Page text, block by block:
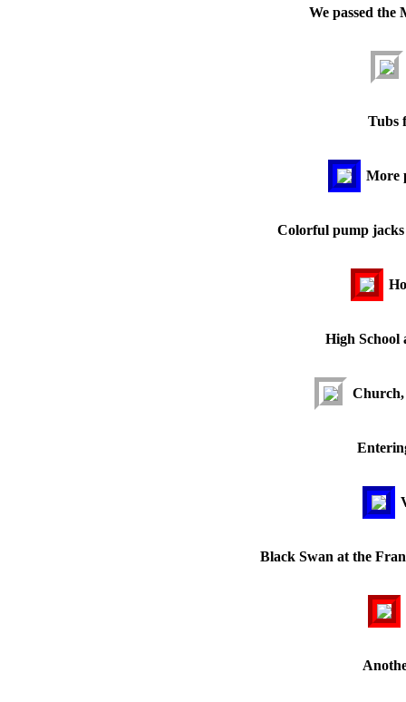
We passed the
Tubs
More
Colorful pump
High School
Black Swan at the